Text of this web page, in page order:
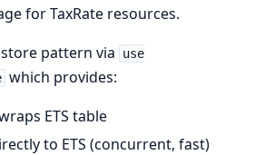
for TaxRate resources.
pattern via
use
which provides:
ETS table
to ETS (concurrent, fast)